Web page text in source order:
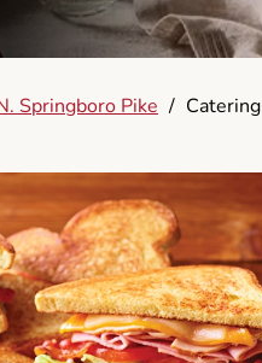
Springboro Pike / Catering